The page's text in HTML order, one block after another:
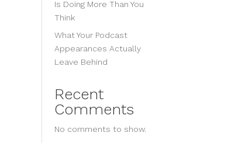
Is Doing More Than You
Think
What Your Podcast
Appearances Actually
Leave Behind
Recent
Comments
No comments to show.